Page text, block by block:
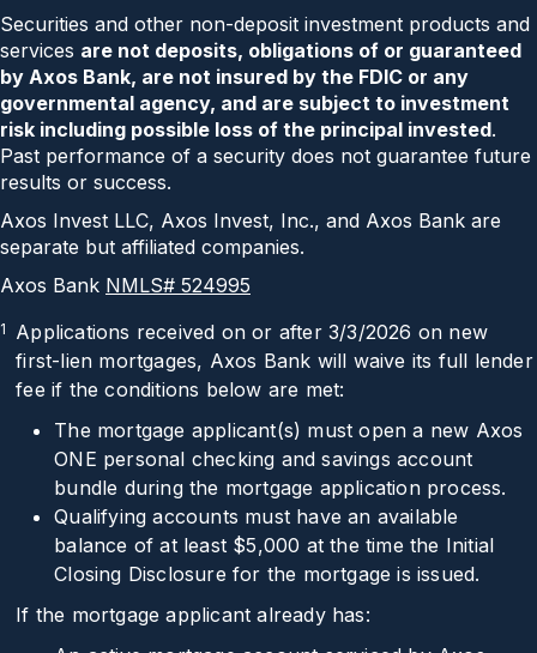
Securities and other non-deposit investment products and
services are not deposits, obligations of or guaranteed
by Axos Bank, are not insured by the FDIC or any
governmental agency, and are subject to investment
risk including possible loss of the principal invested.
Past performance of a security does not guarantee future
results or success.
Axos Invest LLC, Axos Invest, Inc., and Axos Bank are
separate but affiliated companies.
Axos Bank NMLS# 524995
1
Applications received on or after 3/3/2026 on new
first-lien mortgages, Axos Bank will waive its full lender
fee if the conditions below are met:
The mortgage applicant(s) must open a new Axos
ONE personal checking and savings account
bundle during the mortgage application process.
Qualifying accounts must have an available
balance of at least $5,000 at the time the Initial
Closing Disclosure for the mortgage is issued.
If the mortgage applicant already has: